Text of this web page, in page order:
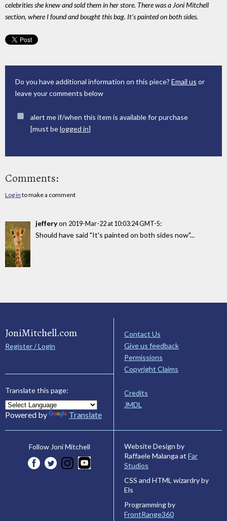
celebrities she knew and sold them in her store. There was a Joni Mitchell
section, where I found and bought this bag. It's painted on both sides.
Do you have additional information on this piece? Email us or
leave your comments below
alert me if/when this item is available for purchase
[must belogged in]
Comments:
Log in to make a comment
jefferyon 2019-Mar-22 at 10:03:24 GMT-5:
Should have said "It's painted on both sides now"...
JoniMitchell.com
Register / Login
Translate this page:
Powered by Translate
Contact Us
Give us feedback
Permissions
Copyright Claims
Credits
JMDL
Follow Joni Mitchell
Website Design by
Raffaele Malanga at Far
Studios
CSS and HTML wizardry by
Els
Programming by
FrontRange360